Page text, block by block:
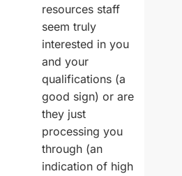
resources staff
seem truly
interested in you
and your
qualifications (a
good sign) or are
they just
processing you
through (an
indication of high